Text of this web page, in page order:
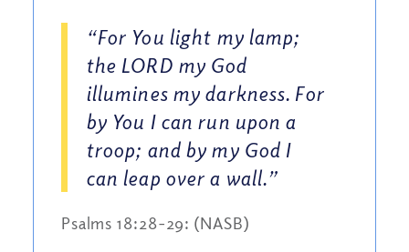
“For You light my lamp;
the LORD my God
illumines my darkness. For
by You I can run upon a
troop; and by my God I
can leap over a wall.”
Psalms 18:28-29: (NASB)